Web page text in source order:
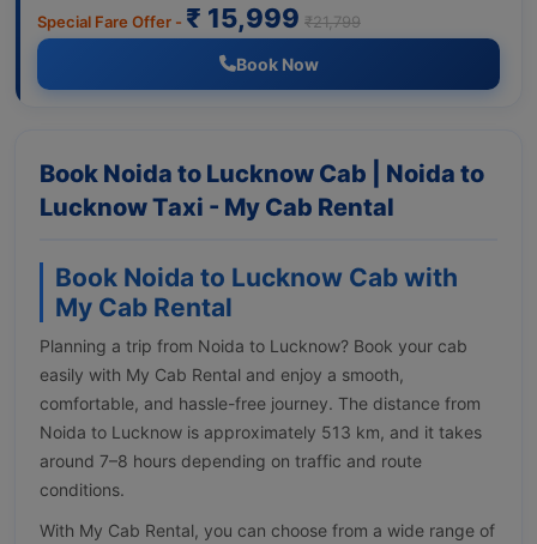
Special Fare Offer - ₹ 15,999 ₹21,799
Book Now
Book Noida to Lucknow Cab | Noida to
Lucknow Taxi - My Cab Rental
Book Noida to Lucknow Cab with
My Cab Rental
Planning a trip from Noida to Lucknow? Book your cab
easily with My Cab Rental and enjoy a smooth,
comfortable, and hassle-free journey. The distance from
Noida to Lucknow is approximately 513 km, and it takes
around 7–8 hours depending on traffic and route
conditions.
With My Cab Rental, you can choose from a wide range of